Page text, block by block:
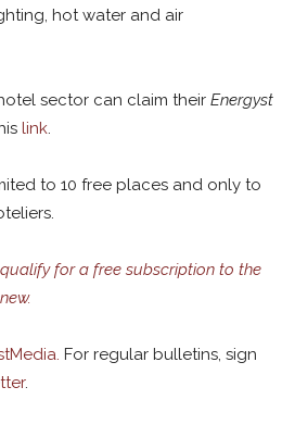
hot water and air
sector can claim their Energyst
link.
to 10 free places and only to
for a free subscription to the
For regular bulletins, sign
.